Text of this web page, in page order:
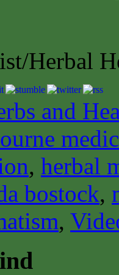
Herbal
and
, herbal
bostock,
,